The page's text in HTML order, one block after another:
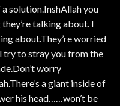
solution.InshAllah you
talking about. I
about.They’re worried
try to stray you from the
worry
a giant inside of
his head……won’t be